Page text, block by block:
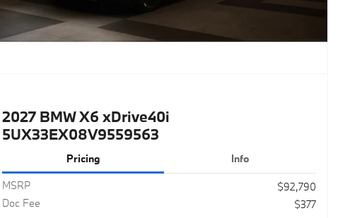
2027 BMW X6 xDrive40i
5UX33EX08V9559563
Pricing Info
MSRP
$92,790
Doc Fee
$377